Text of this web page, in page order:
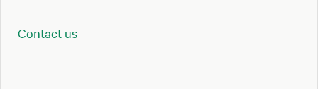
Contact us